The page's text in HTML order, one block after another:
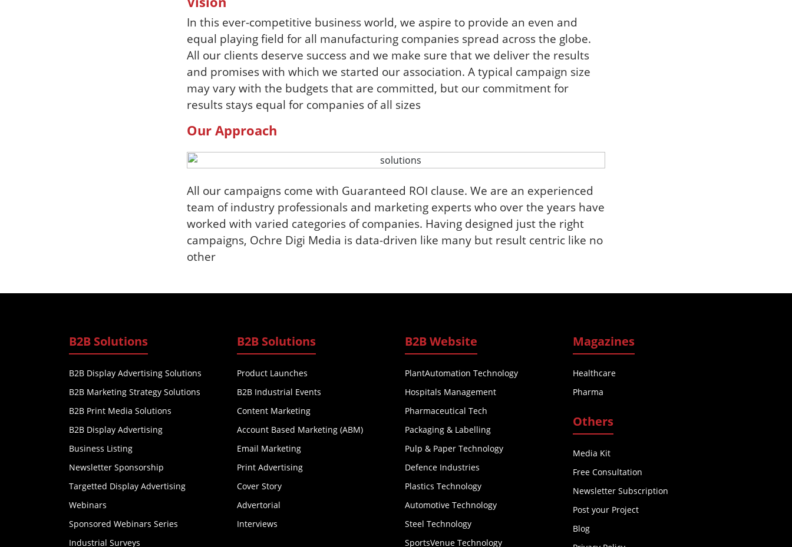
In this ever-competitive business world, we aspire to provide an even and
equal playing field for all manufacturing companies spread across the globe.
All our clients deserve success and we make sure that we deliver the results
and promises with which we started our association. A typical campaign size
may vary with the budgets that are committed, but our commitment for
results stays equal for companies of all sizes
Our Approach
All our campaigns come with Guaranteed ROI clause. We are an experienced
team of industry professionals and marketing experts who over the years have
worked with varied categories of companies. Having designed just the right
campaigns, Ochre Digi Media is data-driven like many but result centric like no
other
B2B Solutions
B2B Display Advertising Solutions
B2B Marketing Strategy Solutions
B2B Print Media Solutions
B2B Display Advertising
Business Listing
Newsletter Sponsorship
Targetted Display Advertising
Webinars
Sponsored Webinars Series
Industrial Surveys
B2B Solutions
Product Launches
B2B Industrial Events
Content Marketing
Account Based Marketing (ABM)
Email Marketing
Print Advertising
Cover Story
Advertorial
Interviews
B2B Website
PlantAutomation Technology
Hospitals Management
Pharmaceutical Tech
Packaging & Labelling
Pulp & Paper Technology
Defence Industries
Plastics Technology
Automotive Technology
Steel Technology
SportsVenue Technology
Magazines
Healthcare
Pharma
Others
Media Kit
Free Consultation
Newsletter Subscription
Post your Project
Blog